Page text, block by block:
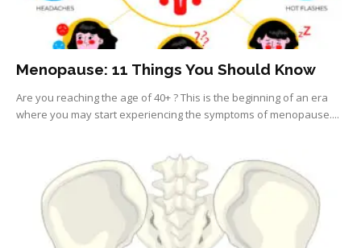
Menopause: 11 Things You Should Know
Are you reaching the age of 40+ ? This is the beginning of an era
where you may start experiencing the symptoms of menopause....